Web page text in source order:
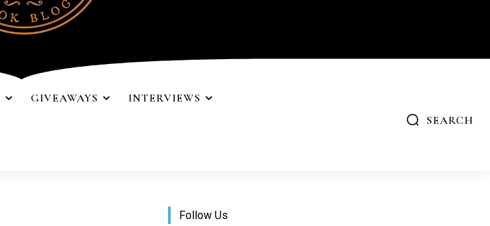
GIVEAWAYS INTERVIEWS
SEARCH
Follow Us